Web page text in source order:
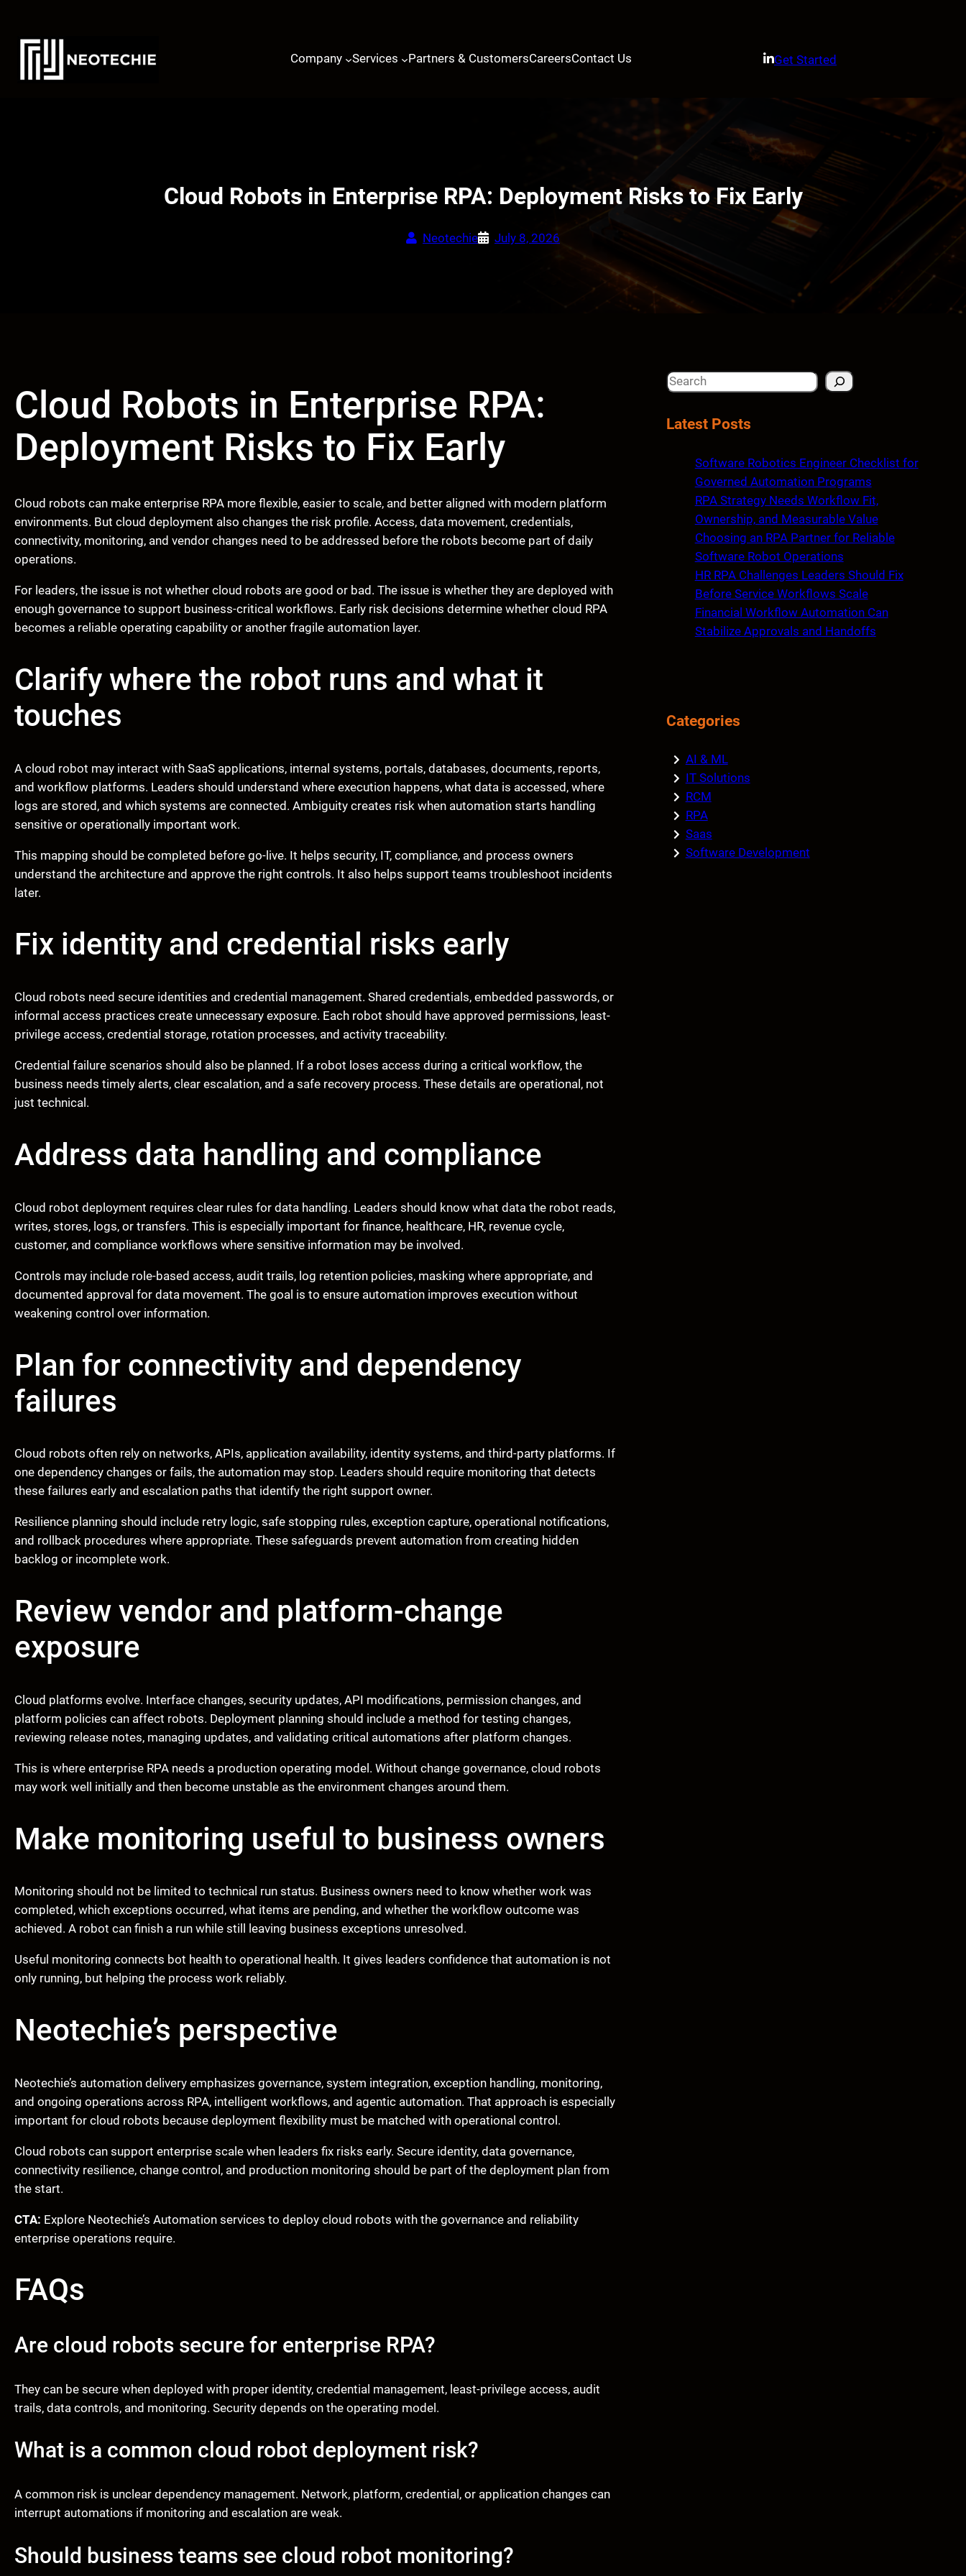
content
Company
Services Partners & CustomersCareersContact Us Get Started
Cloud Robots in Enterprise RPA: Deployment Risks to Fix Early
Neotechie July 8, 2026
Cloud Robots in Enterprise RPA:
Deployment Risks to Fix Early
Cloud robots can make enterprise RPA more flexible, easier to scale, and better aligned with modern platform
environments. But cloud deployment also changes the risk profile. Access, data movement, credentials,
connectivity, monitoring, and vendor changes need to be addressed before the robots become part of daily
operations.
For leaders, the issue is not whether cloud robots are good or bad. The issue is whether they are deployed with
enough governance to support business-critical workflows. Early risk decisions determine whether cloud RPA
becomes a reliable operating capability or another fragile automation layer.
Clarify where the robot runs and what it
touches
A cloud robot may interact with SaaS applications, internal systems, portals, databases, documents, reports,
and workflow platforms. Leaders should understand where execution happens, what data is accessed, where
logs are stored, and which systems are connected. Ambiguity creates risk when automation starts handling
sensitive or operationally important work.
This mapping should be completed before go-live. It helps security, IT, compliance, and process owners
understand the architecture and approve the right controls. It also helps support teams troubleshoot incidents
later.
Fix identity and credential risks early
Cloud robots need secure identities and credential management. Shared credentials, embedded passwords, or
informal access practices create unnecessary exposure. Each robot should have approved permissions, least-
privilege access, credential storage, rotation processes, and activity traceability.
Credential failure scenarios should also be planned. If a robot loses access during a critical workflow, the
business needs timely alerts, clear escalation, and a safe recovery process. These details are operational, not
just technical.
Address data handling and compliance
Cloud robot deployment requires clear rules for data handling. Leaders should know what data the robot reads,
writes, stores, logs, or transfers. This is especially important for finance, healthcare, HR, revenue cycle,
customer, and compliance workflows where sensitive information may be involved.
Controls may include role-based access, audit trails, log retention policies, masking where appropriate, and
documented approval for data movement. The goal is to ensure automation improves execution without
weakening control over information.
Plan for connectivity and dependency
failures
Cloud robots often rely on networks, APIs, application availability, identity systems, and third-party platforms. If
one dependency changes or fails, the automation may stop. Leaders should require monitoring that detects
these failures early and escalation paths that identify the right support owner.
Resilience planning should include retry logic, safe stopping rules, exception capture, operational notifications,
and rollback procedures where appropriate. These safeguards prevent automation from creating hidden
backlog or incomplete work.
Review vendor and platform-change
exposure
Cloud platforms evolve. Interface changes, security updates, API modifications, permission changes, and
platform policies can affect robots. Deployment planning should include a method for testing changes,
reviewing release notes, managing updates, and validating critical automations after platform changes.
This is where enterprise RPA needs a production operating model. Without change governance, cloud robots
may work well initially and then become unstable as the environment changes around them.
Make monitoring useful to business owners
Monitoring should not be limited to technical run status. Business owners need to know whether work was
completed, which exceptions occurred, what items are pending, and whether the workflow outcome was
achieved. A robot can finish a run while still leaving business exceptions unresolved.
Useful monitoring connects bot health to operational health. It gives leaders confidence that automation is not
only running, but helping the process work reliably.
Neotechie’s perspective
Neotechie’s automation delivery emphasizes governance, system integration, exception handling, monitoring,
and ongoing operations across RPA, intelligent workflows, and agentic automation. That approach is especially
important for cloud robots because deployment flexibility must be matched with operational control.
Cloud robots can support enterprise scale when leaders fix risks early. Secure identity, data governance,
connectivity resilience, change control, and production monitoring should be part of the deployment plan from
the start.
CTA: Explore Neotechie’s Automation services to deploy cloud robots with the governance and reliability
enterprise operations require.
FAQs
Are cloud robots secure for enterprise RPA?
They can be secure when deployed with proper identity, credential management, least-privilege access, audit
trails, data controls, and monitoring. Security depends on the operating model.
What is a common cloud robot deployment risk?
A common risk is unclear dependency management. Network, platform, credential, or application changes can
interrupt automations if monitoring and escalation are weak.
Should business teams see cloud robot monitoring?
S
aLatest Posts
Software Robotics Engineer Checklist for
Governed Automation Programs
RPA Strategy Needs Workflow Fit,
Ownership, and Measurable Value
Choosing an RPA Partner for Reliable
Software Robot Operations
HR RPA Challenges Leaders Should Fix
Before Service Workflows Scale
Financial Workflow Automation Can
Stabilize Approvals and Handoffs
Categories
AI & ML
IT Solutions
RCM
RPA
Saas
Software Development